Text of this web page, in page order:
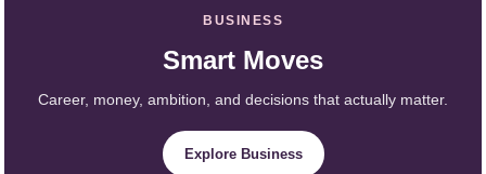
BUSINESS
Smart Moves
Career, money, ambition, and decisions that actually matter.
Explore Business